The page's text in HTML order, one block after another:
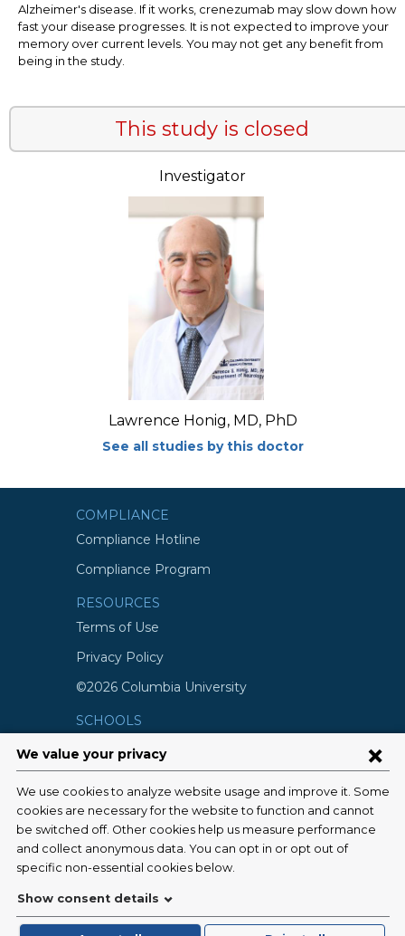
Alzheimer's disease. If it works, crenezumab may slow down how
fast your disease progresses. It is not expected to improve your
memory over current levels. You may not get any benefit from
being in the study.
This study is closed
Investigator
Lawrence Honig, MD, PhD
See all studies by this doctor
COMPLIANCE
Compliance Hotline
Compliance Program
RESOURCES
Terms of Use
Privacy Policy
©2026 Columbia University
SCHOOLS
Vagelos College of Physicians and
Surgeons
Mailman School of Public Health
School of Nursing
College of Dental Medicine